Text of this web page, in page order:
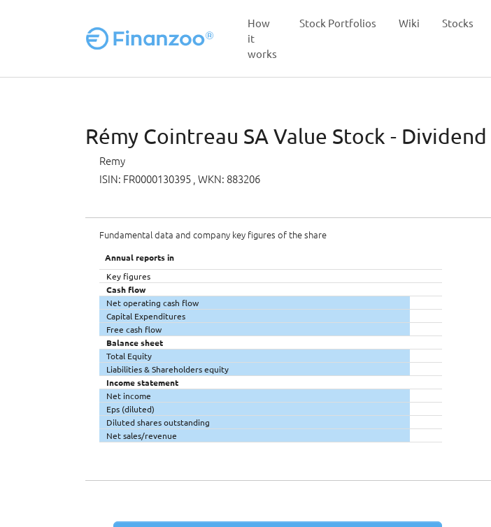
How
it
works
Stock Portfolios Wiki Stocks
Rémy Cointreau SA Value Stock -
Remy
ISIN: FR0000130395 , WKN: 883206
Fundamental data and company key figures of the share
Annual reports in
Key figures
Cash flow
Net operating cash flow
Capital Expenditures
Free cash flow
Balance sheet
Total Equity
Liabilities & Shareholders equity
Income statement
Net income
Eps (diluted)
Diluted shares outstanding
Net sales/revenue